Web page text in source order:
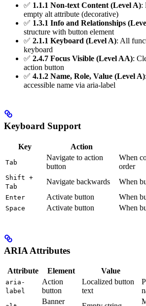
✅ 1.1.1 Non-text Content (Level A):
empty alt attribute (decorative)
✅ 1.3.1 Info and Relationships
structure with button element
✅ 2.1.1 Keyboard (Level A): All
keyboard
✅ 2.4.7 Focus Visible (Level AA):
action button
✅ 4.1.2 Name, Role, Value (Level A)
accessible name via aria-label
Keyboard Support
Key Action
Tab
Navigate to action
button
When
order
Shift +
Tab
Navigate backwards When
Enter Activate button When
Space Activate button When
ARIA Attributes
Attribute Element Value
aria-
label
Action
button
Localized button
text
Banner